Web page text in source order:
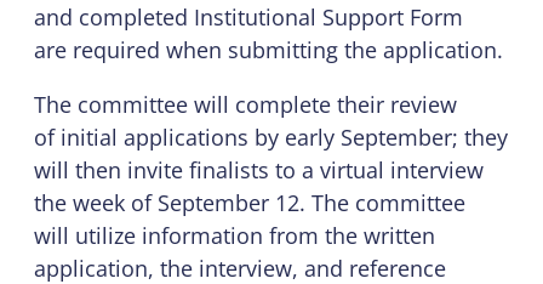
and completed Institutional Support Form
are required when submitting the application.
The committee will complete their review
of initial applications by early September; they
will then invite finalists to a virtual interview
the week of September 12. The committee
will utilize information from the written
application, the interview, and reference